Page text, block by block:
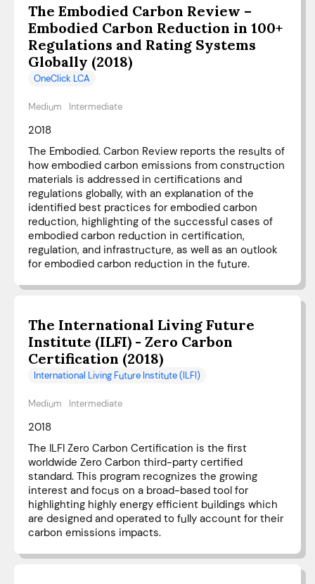
The Embodied Carbon Review –
Embodied Carbon Reduction in 100+
Regulations and Rating Systems
Globally (2018)
OneClick LCA
Medium Intermediate
2018
The Embodied. Carbon Review reports the results of
how embodied carbon emissions from construction
materials is addressed in certifications and
regulations globally, with an explanation of the
identified best practices for embodied carbon
reduction, highlighting of the successful cases of
embodied carbon reduction in certification,
regulation, and infrastructure, as well as an outlook
for embodied carbon reduction in the future.
The International Living Future
Institute (ILFI) - Zero Carbon
Certification (2018)
International Living Future Institute (ILFI)
Medium Intermediate
2018
The ILFI Zero Carbon Certification is the first
worldwide Zero Carbon third-party certified
standard. This program recognizes the growing
interest and focus on a broad-based tool for
highlighting highly energy efficient buildings which
are designed and operated to fully account for their
carbon emissions impacts.